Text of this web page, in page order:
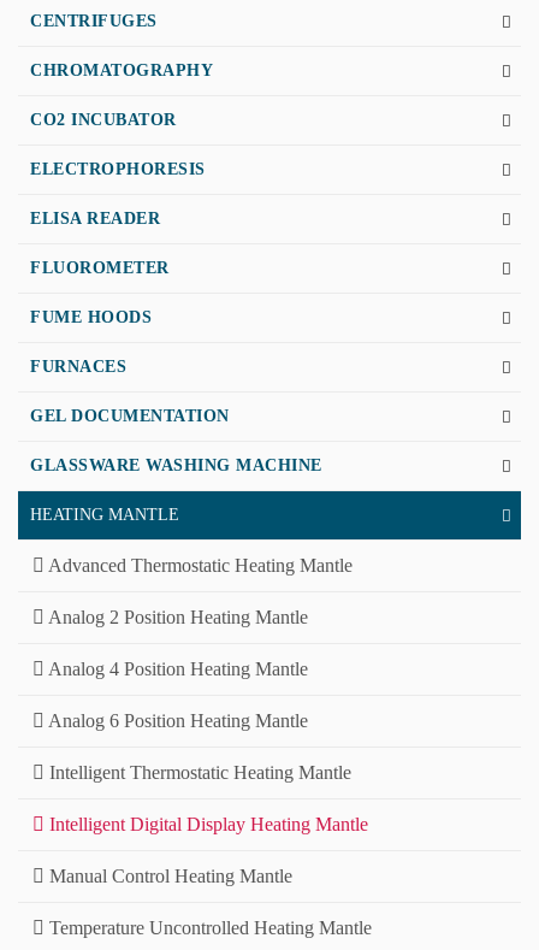
CENTRIFUGES
CHROMATOGRAPHY
CO2 INCUBATOR
ELECTROPHORESIS
ELISA READER
FLUOROMETER
FUME HOODS
FURNACES
GEL DOCUMENTATION
GLASSWARE WASHING MACHINE
HEATING MANTLE
Advanced Thermostatic Heating Mantle
Analog 2 Position Heating Mantle
Analog 4 Position Heating Mantle
Analog 6 Position Heating Mantle
Intelligent Thermostatic Heating Mantle
Intelligent Digital Display Heating Mantle
Manual Control Heating Mantle
Temperature Uncontrolled Heating Mantle